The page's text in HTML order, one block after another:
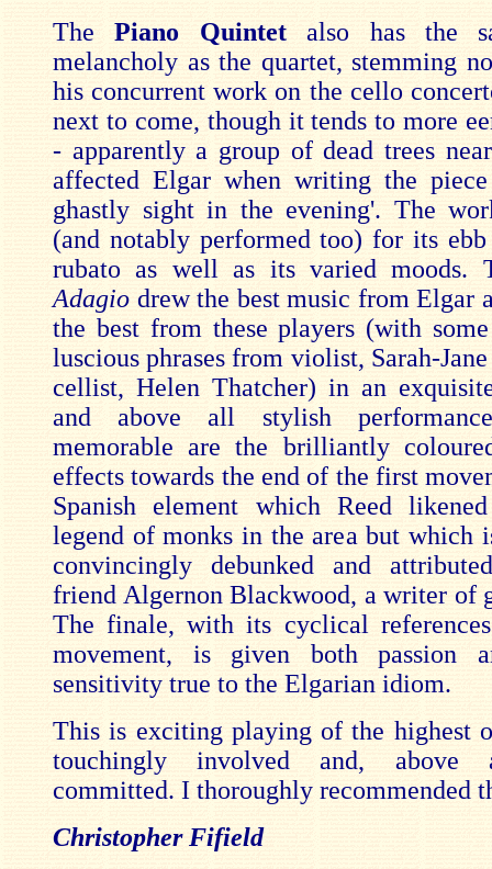
ThePiano Quintetalso has the
melancholy as the quartet, stemming
his concurrent work on the cello
next to come, though it tends to more
- apparently a group of dead trees
affected Elgar when writing the
ghastly sight in the evening'. The
(and notably performed too) for its
rubato as well as its varied moods.
Adagio drew the best music from Elgar
the best from these players (with
luscious phrases from violist, Sarah-
cellist, Helen Thatcher) in an
and above all stylish
memorable are the brilliantly
effects towards the end of the first
Spanish element which Reed
legend of monks in the area but which
convincingly debunked and
friend Algernon Blackwood, a writer of
The finale, with its cyclical
movement, is given both passion
sensitivity true to the Elgarian idiom.
This is exciting playing of the highest
touchingly involved and, above
committed. I thoroughly recommended
Christopher Fifield